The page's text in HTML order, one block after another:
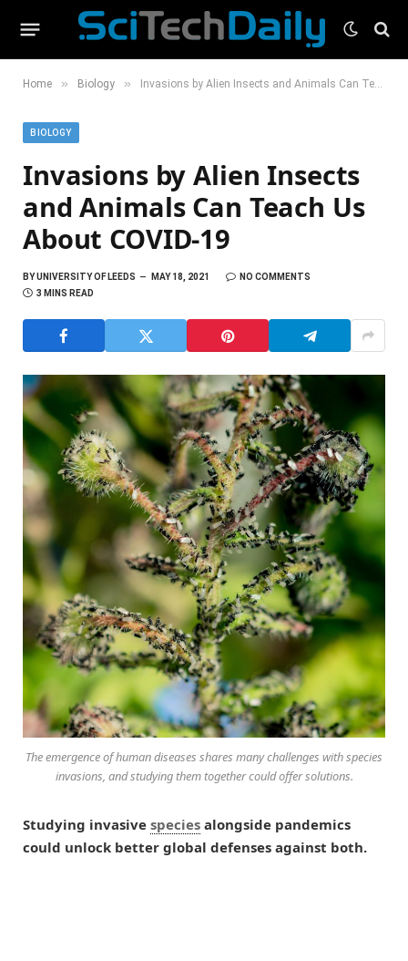
Home » Biology » Invasions by Alien Insects and Animals Can Teach Us About COVID-19
BIOLOGY
Invasions by Alien Insects
and Animals Can Teach Us
About COVID-19
BYUNIVERSITY OF LEEDS MAY 18, 2021
NO COMMENTS
3 MINS READ
The emergence of human diseases shares many challenges with species
invasions, and studying them together could offer solutions.
Studying invasive species alongside pandemics
could unlock better global defenses against both.